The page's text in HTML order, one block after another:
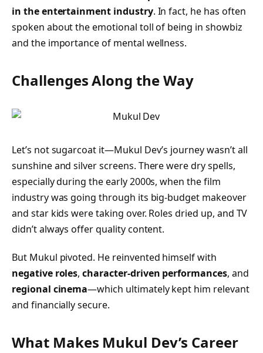
in the entertainment industry. In fact, he has often
spoken about the emotional toll of being in showbiz
and the importance of mental wellness.
Challenges Along the Way
Let’s not sugarcoat it—Mukul Dev’s journey wasn’t all
sunshine and silver screens. There were dry spells,
especially during the early 2000s, when the film
industry was going through its big-budget makeover
and star kids were taking over. Roles dried up, and TV
didn’t always offer quality content.
But Mukul pivoted. He reinvented himself with
negative roles,character-driven performances, and
regional cinema—which ultimately kept him relevant
and financially secure.
What Makes Mukul Dev’s Career